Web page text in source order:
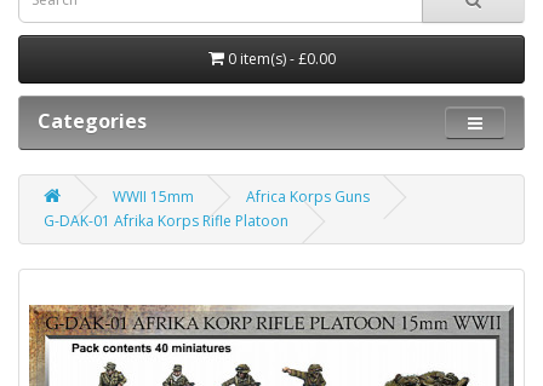
0 item(s) - £0.00
Categories
WWII 15mm
Africa Korps Guns
G-DAK-01 Afrika Korps Rifle Platoon